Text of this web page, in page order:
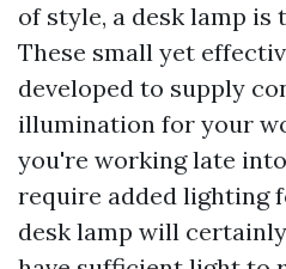
of style, a desk lamp
These small yet
developed to supply
illumination for your
you're working late
require added lighting
desk lamp will